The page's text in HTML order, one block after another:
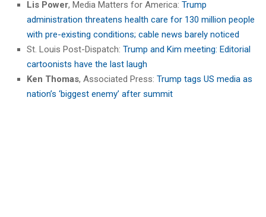
Lis Power, Media Matters for America: Trump
administration threatens health care for 130 million people
with pre-existing conditions; cable news barely noticed
St. Louis Post-Dispatch: Trump and Kim meeting: Editorial
cartoonists have the last laugh
Ken Thomas, Associated Press: Trump tags US media as
nation’s ‘biggest enemy’ after summit